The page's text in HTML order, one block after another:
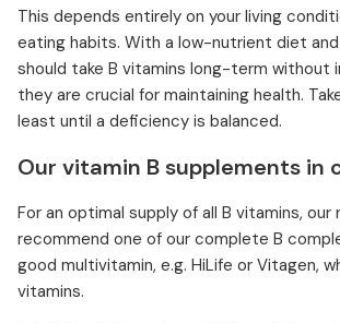
This depends entirely on your living
eating habits. With a low-nutrient diet
should take B vitamins long-term without
they are crucial for maintaining health.
least until a deficiency is balanced.
Our vitamin B supplements in
For an optimal supply of all B vitamins,
recommend one of our complete B
good multivitamin, e.g. HiLife or Vitagen,
vitamins.